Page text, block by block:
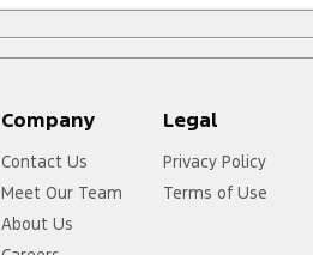
Company
Contact Us
Meet Our Team
About Us
Legal
Privacy Policy
Terms of Use